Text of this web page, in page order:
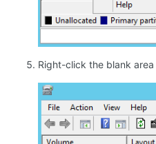
Right-click the blank